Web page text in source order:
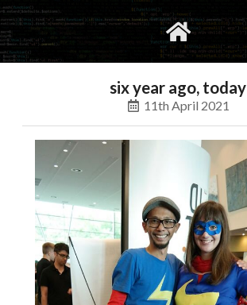
social
six year ago, today
11th April 2021